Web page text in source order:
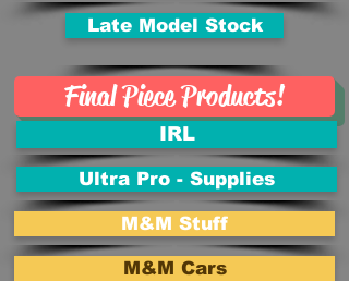
Late Model Stock
Final Piece Products!
IRL
Ultra Pro - Supplies
M&M Stuff
M&M Cars